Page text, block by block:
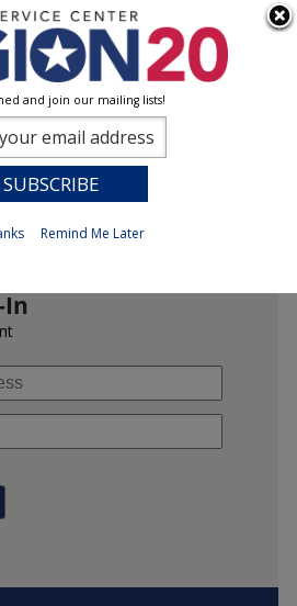
and join our mailing lists!
Remind Me Later